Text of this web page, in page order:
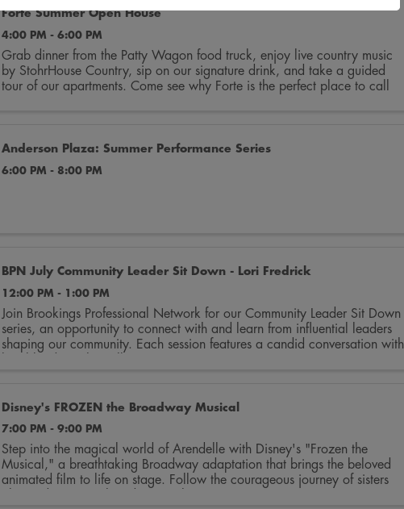
Forté Summer Open House
4:00 PM - 6:00 PM
Grab dinner from the Patty Wagon food truck, enjoy live country music
by StohrHouse Country, sip on our signature drink, and take a guided
tour of our apartments. Come see why Forte is the perfect place to call
Anderson Plaza: Summer Performance Series
6:00 PM - 8:00 PM
BPN July Community Leader Sit Down - Lori Fredrick
12:00 PM - 1:00 PM
Join Brookings Professional Network for our Community Leader Sit Down
series, an opportunity to connect with and learn from influential leaders
shaping our community. Each session features a candid conversation with
Disney's FROZEN the Broadway Musical
7:00 PM - 9:00 PM
Step into the magical world of Arendelle with Disney's "Frozen the
Musical," a breathtaking Broadway adaptation that brings the beloved
animated film to life on stage. Follow the courageous journey of sisters